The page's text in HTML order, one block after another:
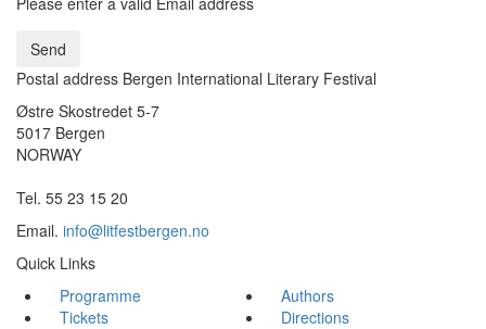
Send
Postal address Bergen International Literary Festival
Østre Skostredet 5-7
5017 Bergen
NORWAY
Tel. 55 23 15 20
Email. info@litfestbergen.no
Quick Links
Programme
Authors
Tickets
Directions